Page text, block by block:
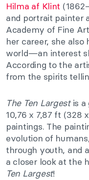
Hilma af Klint
and portrait painter
Academy of Fine
her career, she
world—an interest
According to the
from the spirits
The Ten Largestis a
10,76 x 7,87 ft (328
paintings. The
evolution of
through youth, and
a closer look at the
Ten Largest!